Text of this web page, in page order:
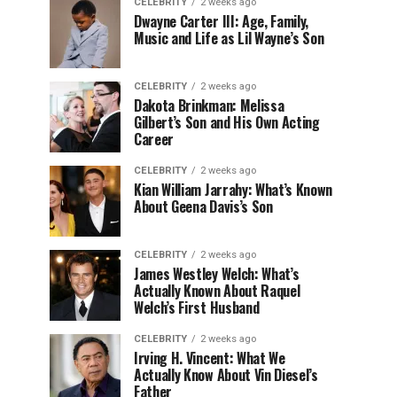
Dwayne Carter III: Age, Family,
Music and Life as Lil Wayne’s Son
CELEBRITY 2 weeks ago
Dakota Brinkman: Melissa
Gilbert’s Son and His Own Acting
Career
CELEBRITY 2 weeks ago
Kian William Jarrahy: What’s Known
About Geena Davis’s Son
CELEBRITY 2 weeks ago
James Westley Welch: What’s
Actually Known About Raquel
Welch’s First Husband
CELEBRITY 2 weeks ago
Irving H. Vincent: What We
Actually Know About Vin Diesel’s
Father